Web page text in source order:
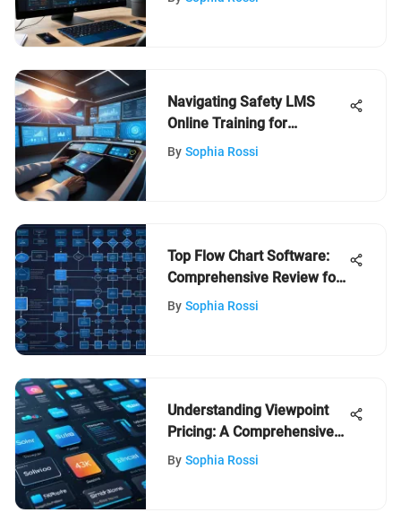
Navigating Safety LMS
Online Training for
Organizations
By Sophia Rossi
Top Flow Chart Software:
Comprehensive Review for
Users
By Sophia Rossi
Understanding Viewpoint
Pricing: A Comprehensive
Guide
By Sophia Rossi